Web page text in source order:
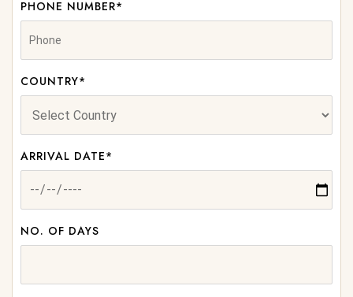
PHONE NUMBER*
COUNTRY*
ARRIVAL DATE*
NO. OF DAYS